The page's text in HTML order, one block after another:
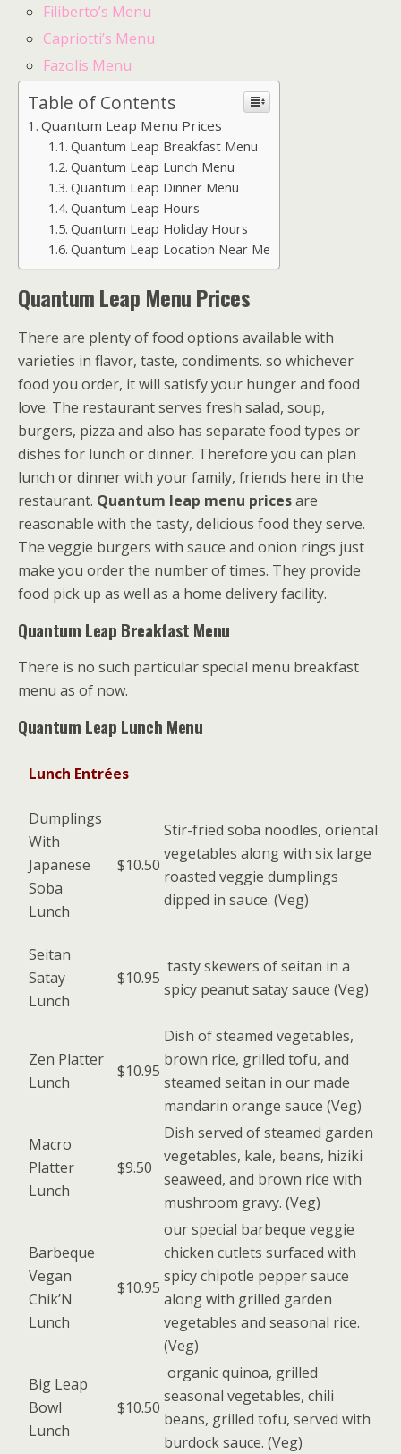
Filiberto’s Menu
Capriotti’s Menu
Fazolis Menu
Table of Contents
Quantum Leap Menu Prices
Quantum Leap Breakfast Menu
Quantum Leap Lunch Menu
Quantum Leap Dinner Menu
Quantum Leap Hours
Quantum Leap Holiday Hours
Quantum Leap Location Near Me
Quantum Leap Menu Prices
There are plenty of food options available with
varieties in flavor, taste, condiments. so whichever
food you order, it will satisfy your hunger and food
love. The restaurant serves fresh salad, soup,
burgers, pizza and also has separate food types or
dishes for lunch or dinner. Therefore you can plan
lunch or dinner with your family, friends here in the
restaurant. Quantum leap menu pricesare
reasonable with the tasty, delicious food they serve.
The veggie burgers with sauce and onion rings just
make you order the number of times. They provide
food pick up as well as a home delivery facility.
Quantum Leap Breakfast Menu
There is no such particular special menu breakfast
menu as of now.
Quantum Leap Lunch Menu
Lunch Entrées
Dumplings
With
Japanese
Soba
Lunch
$10.50
Stir-fried soba noodles, oriental
vegetables along with six large
roasted veggie dumplings
dipped in sauce. (Veg)
Seitan
Satay
Lunch
$10.95
tasty skewers of seitan in a
spicy peanut satay sauce (Veg)
Zen Platter
Lunch
$10.95
Dish of steamed vegetables,
brown rice, grilled tofu, and
steamed seitan in our made
mandarin orange sauce (Veg)
Macro
Platter
Lunch
$9.50
Dish served of steamed garden
vegetables, kale, beans, hiziki
seaweed, and brown rice with
mushroom gravy. (Veg)
Barbeque
Vegan
Chik’N
Lunch
$10.95
our special barbeque veggie
chicken cutlets surfaced with
spicy chipotle pepper sauce
along with grilled garden
vegetables and seasonal rice.
(Veg)
Big Leap
Bowl
Lunch
$10.50
organic quinoa, grilled
seasonal vegetables, chili
beans, grilled tofu, served with
burdock sauce. (Veg)